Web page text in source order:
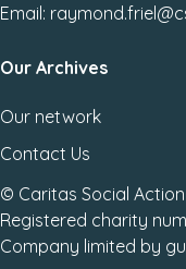
Email:
Our Archives
Our network
Contact Us
© Caritas Social
Registered charity
Company limited by